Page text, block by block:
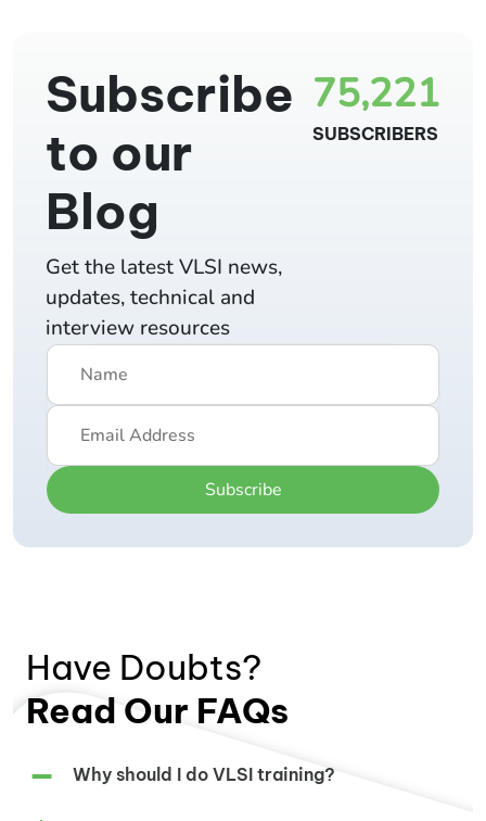
75,221
SUBSCRIBERS
Subscribe
to our
Blog
Get the latest VLSI news,
updates, technical and
interview resources
Subscribe
Have Doubts?
Read Our FAQs
Why should I do VLSI training?